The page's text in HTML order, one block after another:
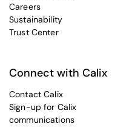
Careers
Sustainability
Trust Center
Connect with Calix
Contact Calix
Sign-up for Calix
communications